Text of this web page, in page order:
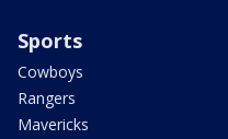
Sports
Cowboys
Rangers
Mavericks